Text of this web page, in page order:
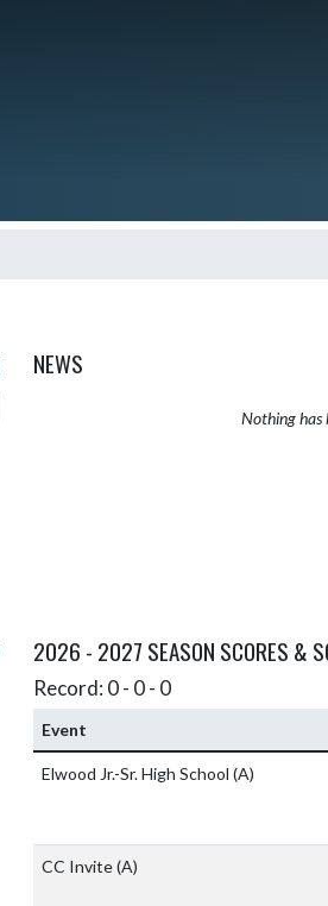
NEWS
Nothing has
2026 - 2027 SEASON SCORES &
Record: 0 - 0 - 0
Event
Elwood Jr.-Sr. High School (A)
CC Invite(A)